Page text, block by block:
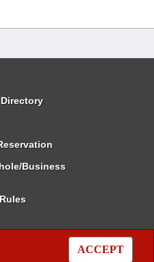
ACCEPT
Business